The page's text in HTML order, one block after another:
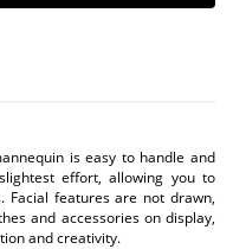
is easy to handle and
effort, allowing you to
Facial features are not drawn,
and accessories on display,
and creativity.